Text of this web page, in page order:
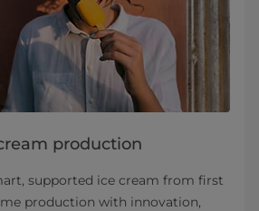
production
supported ice cream from first
production with innovation,